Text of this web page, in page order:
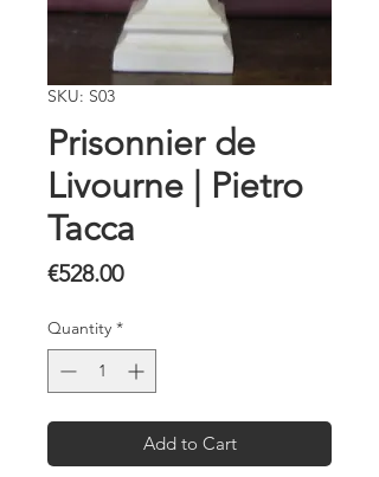
SKU: S03
Prisonnier de
Livourne | Pietro
Tacca
€528.00Price
Quantity *
Add to Cart